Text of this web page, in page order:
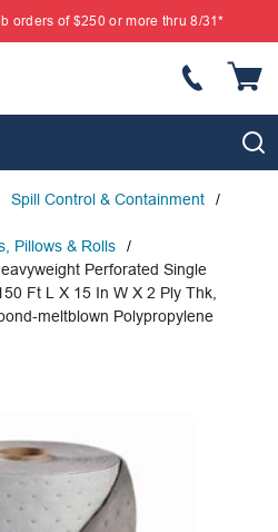
orders of $250 or more thru 8/31*
Spill Control & Containment
/
Pillows & Rolls
/
Perforated Single
Ft L X 15 In W X 2 Ply Thk,
meltblown Polypropylene